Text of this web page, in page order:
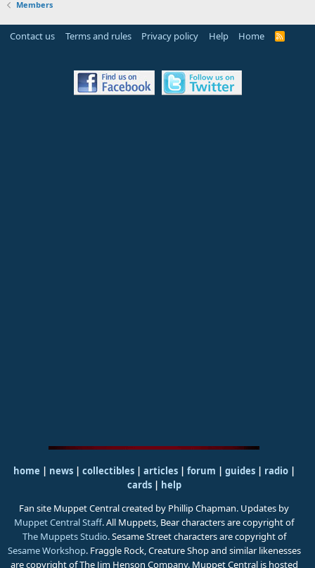
Members
Contact us Terms and rules Privacy policy Help Home
R
home | news | collectibles | articles | forum | guides| radio|
cards| help
Fan site Muppet Central created by Phillip Chapman. Updates by
Muppet Central Staff. All Muppets, Bear characters are copyright of
The Muppets Studio. Sesame Street characters are copyright of
Sesame Workshop. Fraggle Rock, Creature Shop and similar likenesses
are copyright of The Jim Henson Company. Muppet Central is hosted